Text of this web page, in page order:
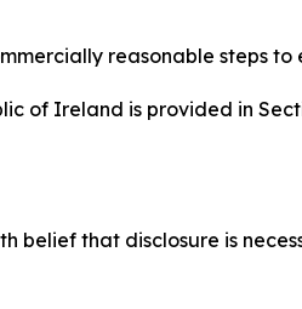
reasonable steps
of Ireland is provided in
belief that disclosure is